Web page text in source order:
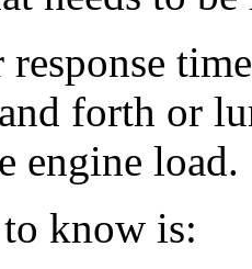
forth or
engine load.
know is: